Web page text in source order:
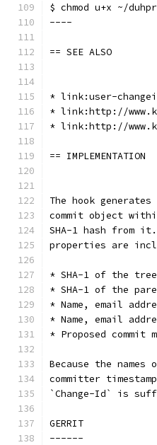
$ chmod u+x ~/
----
== SEE ALSO
* link:user-
* link:http://
* link:http://
== IMPLEMENTATION
The hook
commit object
SHA-1 hash from
properties are
* SHA-1 of the
* SHA-1 of the
* Name, email
* Name, email
* Proposed commit
Because the
committer
`Change-Id` is
GERRIT
------